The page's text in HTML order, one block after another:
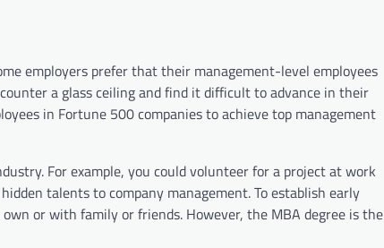
employers prefer that their management-level employees
a glass ceiling and find it difficult to advance in their
in Fortune 500 companies to achieve top management
For example, you could volunteer for a project at work
talents to company management. To establish early
or with family or friends. However, the MBA degree is the